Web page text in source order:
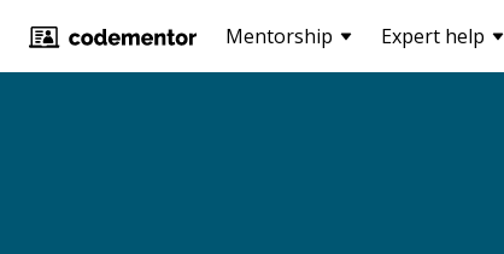
Mentorship Expert help